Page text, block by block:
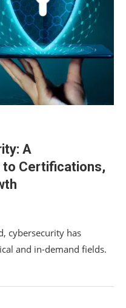
A
to Certifications,
cybersecurity has
and in-demand fields.